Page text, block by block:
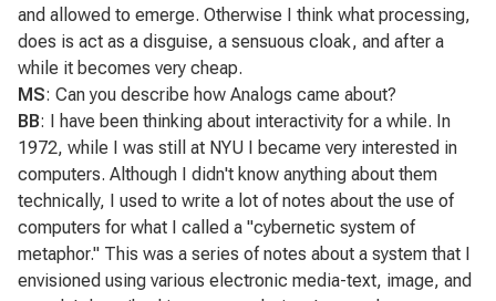
and allowed to emerge. Otherwise I think what processing,
does is act as a disguise, a sensuous cloak, and after a
while it becomes very cheap.
MS: Can you describe how Analogs came about?
BB: I have been thinking about interactivity for a while. In
1972, while I was still at NYU I became very interested in
computers. Although I didn't know anything about them
technically, I used to write a lot of notes about the use of
computers for what I called a "cybernetic system of
metaphor." This was a series of notes about a system that I
envisioned using various electronic media-text, image, and